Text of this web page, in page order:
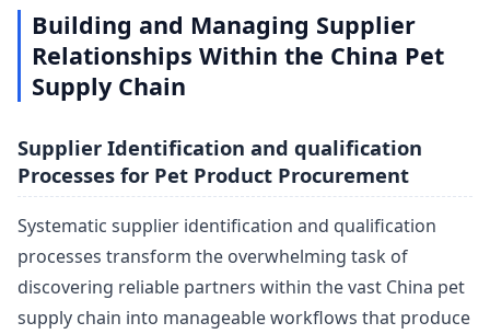
Building and Managing Supplier
Relationships Within the China Pet
Supply Chain
Supplier Identification and qualification
Processes for Pet Product Procurement
Systematic supplier identification and qualification
processes transform the overwhelming task of
discovering reliable partners within the vast China pet
supply chain into manageable workflows that produce